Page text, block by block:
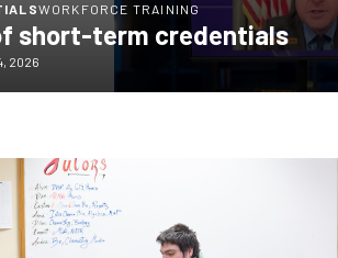
WORKFORCE TRAINING
short-term credentials
2026